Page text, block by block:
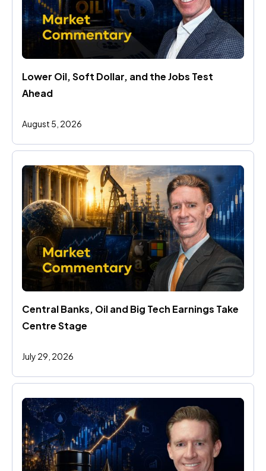
Lower Oil, Soft Dollar, and the Jobs Test
Ahead
August 5, 2026
Central Banks, Oil and Big Tech Earnings Take
Centre Stage
July 29, 2026